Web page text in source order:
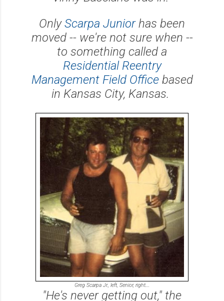
OnlyScarpa Juniorhas been
moved -- we're not sure when --
to something called a
Residential Reentry
Management Field Officebased
in Kansas City, Kansas.
Greg Scarpa Jr., left, Senior, right....
"He's never getting out," the